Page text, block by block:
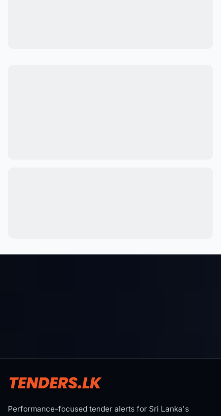
Performance-focused tender alerts for Sri Lanka's